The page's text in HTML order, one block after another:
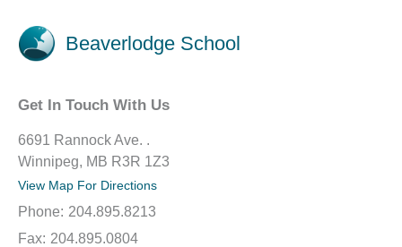
Beaverlodge School
Get In Touch With Us
6691 Rannock Ave. .
Winnipeg, MB R3R 1Z3
View Map For Directions
Phone: 204.895.8213
Fax: 204.895.0804